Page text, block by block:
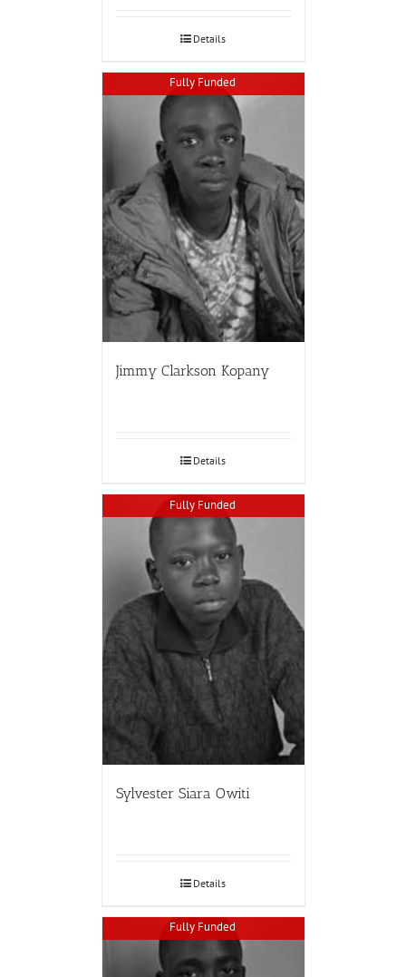
Details
Fully Funded
Jimmy Clarkson Kopany
Details
Fully Funded
Sylvester Siara Owiti
Details
Fully Funded